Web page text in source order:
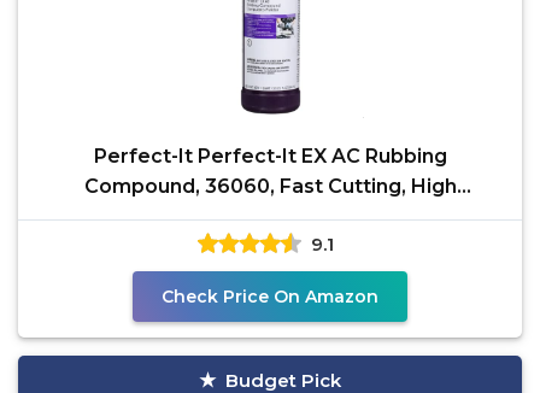
Perfect-It Perfect-It EX AC Rubbing
Compound, 36060, Fast Cutting, High
Performing, 1 qt (32 fl oz)
9.1
Check Price On Amazon
Budget Pick